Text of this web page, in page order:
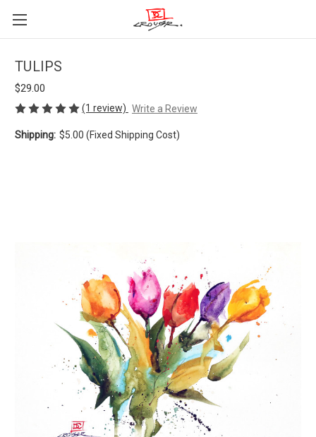
TULIPS
$29.00
(1 review) Write a Review
Shipping: $5.00 (Fixed Shipping Cost)